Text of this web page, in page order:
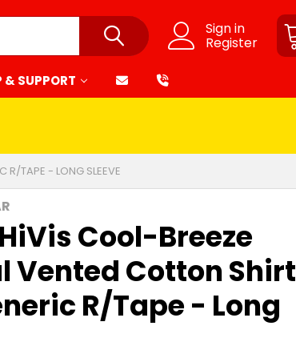
Sign in
Register
& SUPPORT
R/TAPE - LONG SLEEVE
Cool-Breeze
Vented Cotton Shirt
R/Tape - Long